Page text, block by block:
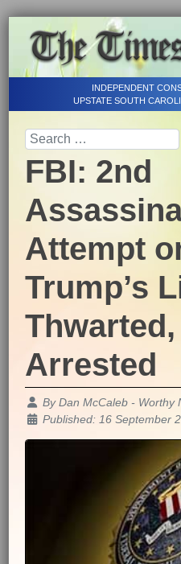
INDEPENDENT
UPSTATE SOUTH
FBI: 2nd
Attempt
Trump’s
Arrested
Details
ByDan McCaleb - Worthy
Published: 16 September